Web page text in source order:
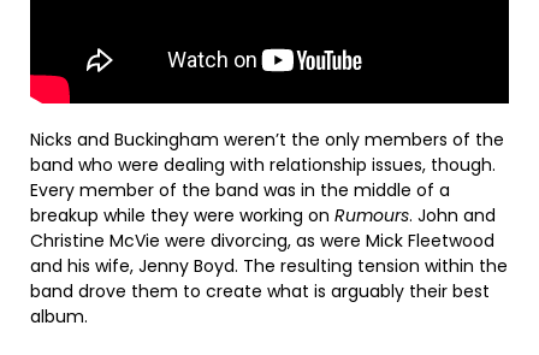
Nicks and Buckingham weren’t the only members of the
band who were dealing with relationship issues, though.
Every member of the band was in the middle of a
breakup while they were working on Rumours. John and
Christine McVie were divorcing, as were Mick Fleetwood
and his wife, Jenny Boyd. The resulting tension within the
band drove them to create what is arguably their best
album.